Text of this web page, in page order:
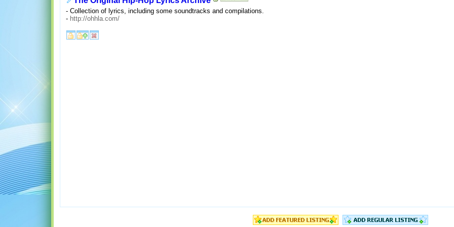
- Collection of lyrics, including some soundtracks and compilations.
- http://ohhla.com/